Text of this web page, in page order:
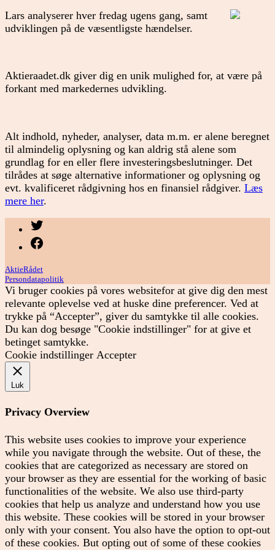
Lars analyserer hver fredag ugens gang, samt
udviklingen på de væsentligste hændelser.
Aktieraadet.dk giver dig en unik mulighed for, at være på
forkant med markedernes udvikling.
Alt indhold, nyheder, analyser, data m.m. er alene beregnet
til almindelig oplysning og kan aldrig stå alene som
grundlag for en eller flere investeringsbeslutninger. Det
tilrådes at søge alternative informationer og oplysning og
evt. kvalificeret rådgivning hos en finansiel rådgiver. Læs
mere her.
AktieRådet
Persondatapolitik
Vi bruger cookies på vores websitefor at give dig den mest
relevante oplevelse ved at huske dine preferencer. Ved at
trykke på “Accepter”, giver du samtykke til alle cookies.
Du kan dog besøge "Cookie indstillinger" for at give et
betinget samtykke.
Cookie indstillinger Accepter
Luk
Privacy Overview
This website uses cookies to improve your experience
while you navigate through the website. Out of these, the
cookies that are categorized as necessary are stored on
your browser as they are essential for the working of basic
functionalities of the website. We also use third-party
cookies that help us analyze and understand how you use
this website. These cookies will be stored in your browser
only with your consent. You also have the option to opt-out
of these cookies. But opting out of some of these cookies